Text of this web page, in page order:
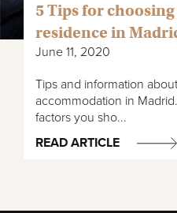
5 Tips for
residence in
June 11, 2020
Tips and information
accommodation in
factors you sho...
READ ARTICLE